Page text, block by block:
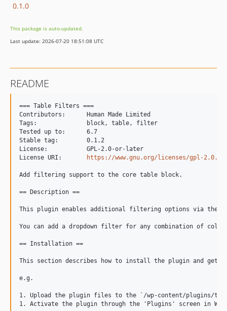
0.1.0
This package is auto-updated.
Last update: 2026-07-20 18:51:08 UTC
README
=== Table Filters ===
Contributors:      Human Made Limited
Tags:              block, table, filter
Tested up to:      6.7
Stable tag:        0.1.2
License:           GPL-2.0-or-later
License URI:
https://www.gnu.org/licenses/gpl-
Add filtering support to the core table block.
== Description ==
This plugin enables additional filtering options via the
You can add a dropdown filter for any combination of
== Installation ==
This section describes how to install the plugin and get
e.g.
1. Upload the plugin files to the `/wp-content/plugins/
1. Activate the plugin through the 'Plugins' screen in